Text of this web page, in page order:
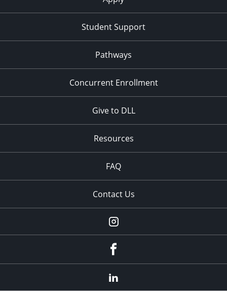
Student Support
Pathways
Concurrent Enrollment
Give to DLL
Resources
FAQ
Contact Us
instagram